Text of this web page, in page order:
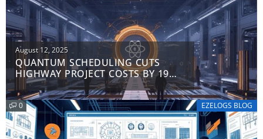
Posted
on
August 12, 2025
QUANTUM SCHEDULING CUTS
HIGHWAY PROJECT COSTS BY 19%:
FERROVIAL’S $41M
BREAKTHROUGH
0 EZELOGS BLOG